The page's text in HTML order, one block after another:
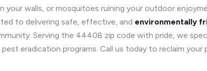
your walls, or mosquitoes ruining your outdoor
to delivering safe, effective, and environmentally
Serving the 44408 zip code with pride, we
eradication programs. Call us today to reclaim